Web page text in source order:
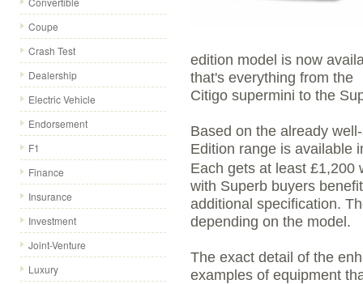
Coupe
Crash Test
Dealership
Electric Vehicle
Endorsement
F1
Finance
Insurance
Investment
Joint-Venture
Luxury
edition model is now
that's everything from the
Citigo supermini to the
Based on the already
Edition range is available
Each gets at least £1,200
with Superb buyers
additional specification.
depending on the model.
The exact detail of the
examples of equipment